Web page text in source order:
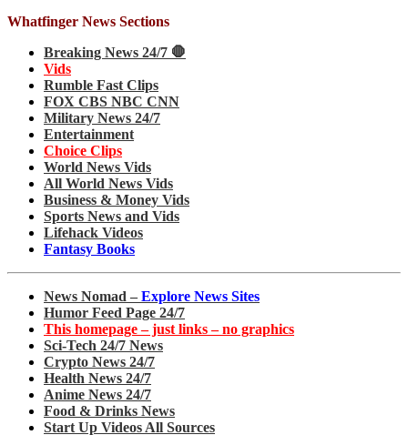
Whatfinger News Sections
Breaking News 24/7 🛑
Vids
Rumble Fast Clips
FOX CBS NBC CNN
Military News 24/7
Entertainment
Choice Clips
World News Vids
All World News Vids
Business & Money Vids
Sports News and Vids
Lifehack Videos
Fantasy Books
News Nomad – Explore News Sites
Humor Feed Page 24/7
This homepage – just links – no graphics
Sci-Tech 24/7 News
Crypto News 24/7
Health News 24/7
Anime News 24/7
Food & Drinks News
Start Up Videos All Sources